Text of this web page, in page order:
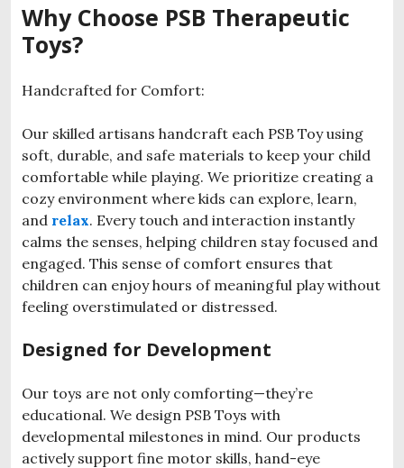
Why Choose PSB Therapeutic
Toys?
Handcrafted for Comfort:
Our skilled artisans handcraft each PSB Toy using
soft, durable, and safe materials to keep your child
comfortable while playing. We prioritize creating a
cozy environment where kids can explore, learn,
and relax. Every touch and interaction instantly
calms the senses, helping children stay focused and
engaged. This sense of comfort ensures that
children can enjoy hours of meaningful play without
feeling overstimulated or distressed.
Designed for Development
Our toys are not only comforting—they’re
educational. We design PSB Toys with
developmental milestones in mind. Our products
actively support fine motor skills, hand-eye